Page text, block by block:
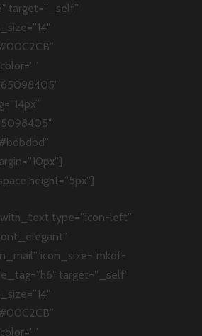
target=”_self”
height=”5px”]
type=”icon-left”
icon_size=”mkdf-
target=”_self”